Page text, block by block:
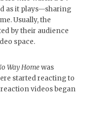
as it plays—sharing
Usually, the
by their audience
space.
Way Homewas
started reacting to
videos began